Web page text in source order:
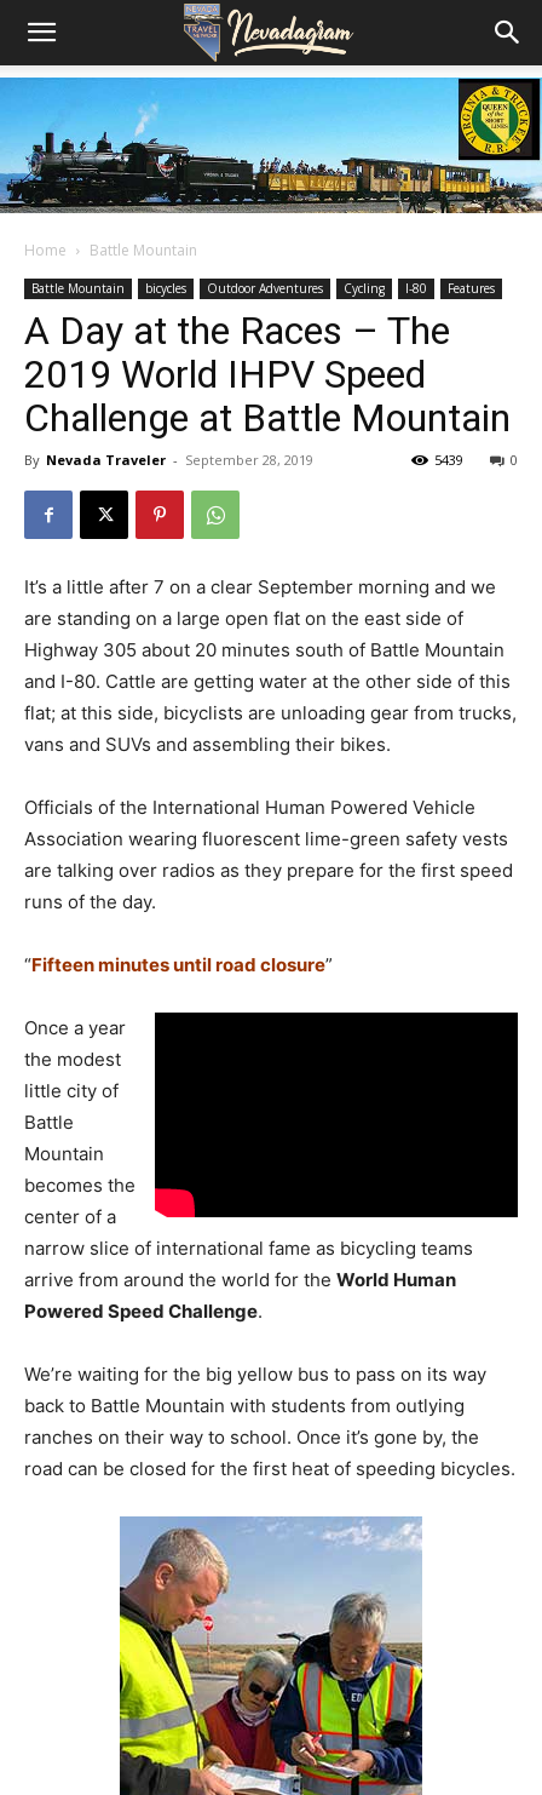
Home Battle Mountain
Battle Mountain bicycles Outdoor Adventures Cycling I-80 Features
A Day at the Races – The
2019 World IHPV Speed
Challenge at Battle Mountain
By Nevada Traveler - September 28, 2019 0
5439
It’s a little after 7 on a clear September morning and we
are standing on a large open flat on the east side of
Highway 305 about 20 minutes south of Battle Mountain
and I-80. Cattle are getting water at the other side of this
flat; at this side, bicyclists are unloading gear from trucks,
vans and SUVs and assembling their bikes.
Officials of the International Human Powered Vehicle
Association wearing fluorescent lime-green safety vests
are talking over radios as they prepare for the first speed
runs of the day.
“Fifteen minutes until road closure”
Once a year
the modest
little city of
Battle
Mountain
becomes the
center of a
narrow slice of international fame as bicycling teams
arrive from around the world for the World Human
Powered Speed Challenge.
We’re waiting for the big yellow bus to pass on its way
back to Battle Mountain with students from outlying
ranches on their way to school. Once it’s gone by, the
road can be closed for the first heat of speeding bicycles.